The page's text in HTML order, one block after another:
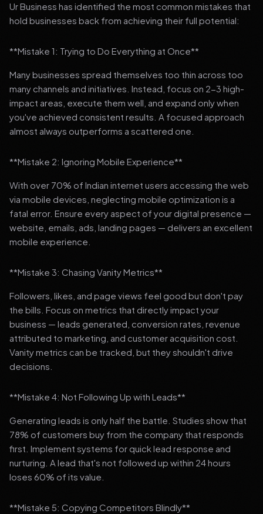
Ur Business has identified the most common mistakes that
hold businesses back from achieving their full potential:
**Mistake 1: Trying to Do Everything at Once**
Many businesses spread themselves too thin across too
many channels and initiatives. Instead, focus on 2-3 high-
impact areas, execute them well, and expand only when
you've achieved consistent results. A focused approach
almost always outperforms a scattered one.
**Mistake 2: Ignoring Mobile Experience**
With over 70% of Indian internet users accessing the web
via mobile devices, neglecting mobile optimization is a
fatal error. Ensure every aspect of your digital presence —
website, emails, ads, landing pages — delivers an excellent
mobile experience.
**Mistake 3: Chasing Vanity Metrics**
Followers, likes, and page views feel good but don't pay
the bills. Focus on metrics that directly impact your
business — leads generated, conversion rates, revenue
attributed to marketing, and customer acquisition cost.
Vanity metrics can be tracked, but they shouldn't drive
decisions.
**Mistake 4: Not Following Up with Leads**
Generating leads is only half the battle. Studies show that
78% of customers buy from the company that responds
first. Implement systems for quick lead response and
nurturing. A lead that's not followed up within 24 hours
loses 60% of its value.
**Mistake 5: Copying Competitors Blindly**